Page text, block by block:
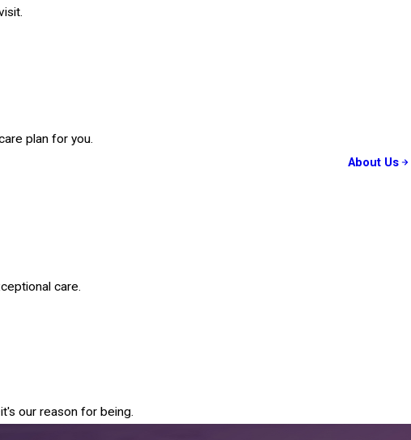
plan for you.
About Us
care.
our reason for being.